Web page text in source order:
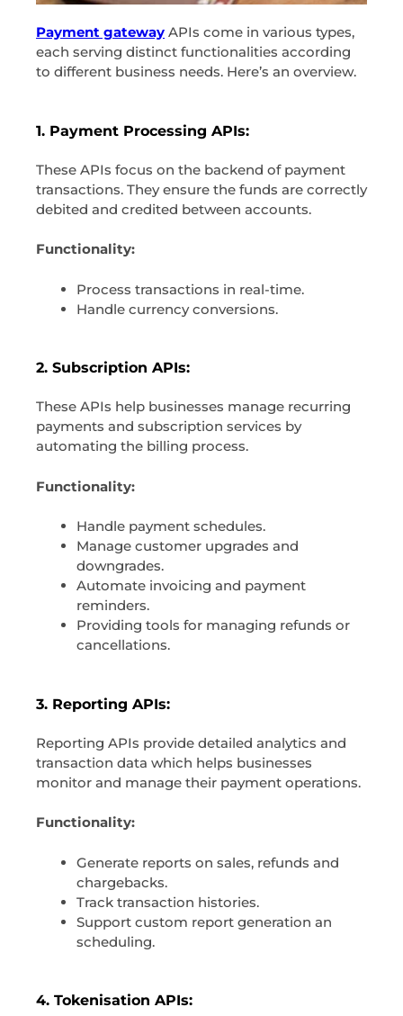
Payment gateway APIs come in various types,
each serving distinct functionalities according
to different business needs. Here’s an overview.
1. Payment Processing APIs:
These APIs focus on the backend of payment
transactions. They ensure the funds are correctly
debited and credited between accounts.
Functionality:
Process transactions in real-time.
Handle currency conversions.
2. Subscription APIs:
These APIs help businesses manage recurring
payments and subscription services by
automating the billing process.
Functionality:
Handle payment schedules.
Manage customer upgrades and
downgrades.
Automate invoicing and payment
reminders.
Providing tools for managing refunds or
cancellations.
3. Reporting APIs:
Reporting APIs provide detailed analytics and
transaction data which helps businesses
monitor and manage their payment operations.
Functionality:
Generate reports on sales, refunds and
chargebacks.
Track transaction histories.
Support custom report generation an
scheduling.
4. Tokenisation APIs: